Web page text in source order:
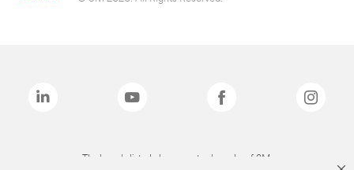
The brands listed above are trademarks of 3M.